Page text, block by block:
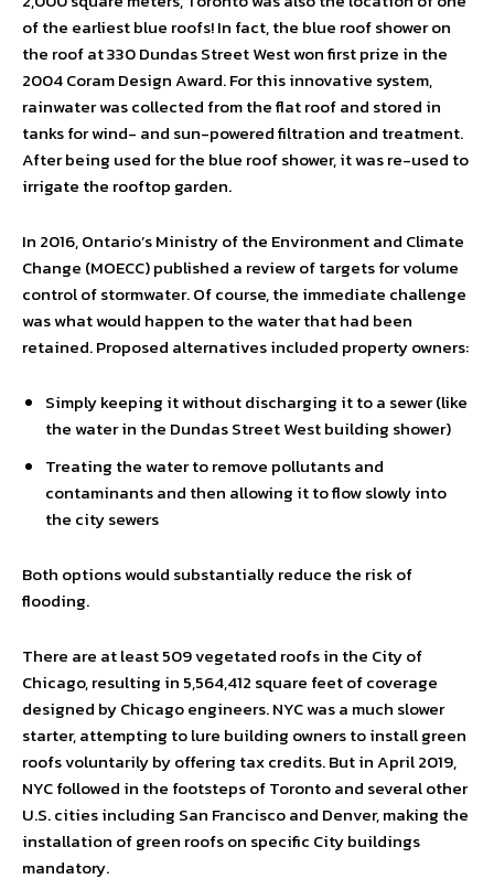
of the earliest blue roofs! In fact, the blue roof shower on
the roof at 330 Dundas Street West won first prize in the
2004 Coram Design Award. For this innovative system,
rainwater was collected from the flat roof and stored in
tanks for wind- and sun-powered filtration and treatment.
After being used for the blue roof shower, it was re-used to
irrigate the rooftop garden.
In 2016, Ontario’s Ministry of the Environment and Climate
Change (MOECC) published a review of targets for volume
control of stormwater. Of course, the immediate challenge
was what would happen to the water that had been
retained. Proposed alternatives included property owners:
Simply keeping it without discharging it to a sewer (like
the water in the Dundas Street West building shower)
Treating the water to remove pollutants and
contaminants and then allowing it to flow slowly into
the city sewers
Both options would substantially reduce the risk of
flooding.
There are at least 509 vegetated roofs in the City of
Chicago, resulting in 5,564,412 square feet of coverage
designed by Chicago engineers. NYC was a much slower
starter, attempting to lure building owners to install green
roofs voluntarily by offering tax credits. But in April 2019,
NYC followed in the footsteps of Toronto and several other
U.S. cities including San Francisco and Denver, making the
installation of green roofs on specific City buildings
mandatory.